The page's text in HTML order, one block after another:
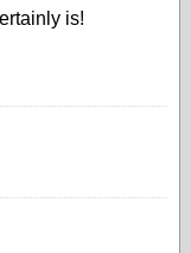
is!